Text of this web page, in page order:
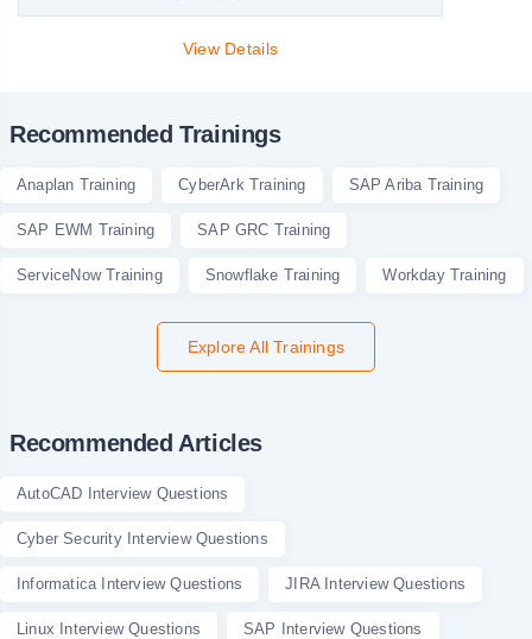
View Details
Recommended Trainings
Anaplan Training CyberArk Training SAP Ariba Training
SAP EWM Training SAP GRC Training
ServiceNow Training Snowflake Training Workday Training
Explore All Trainings
Recommended Articles
AutoCAD Interview Questions
Cyber Security Interview Questions
Informatica Interview Questions JIRA Interview Questions
Linux Interview Questions SAP Interview Questions